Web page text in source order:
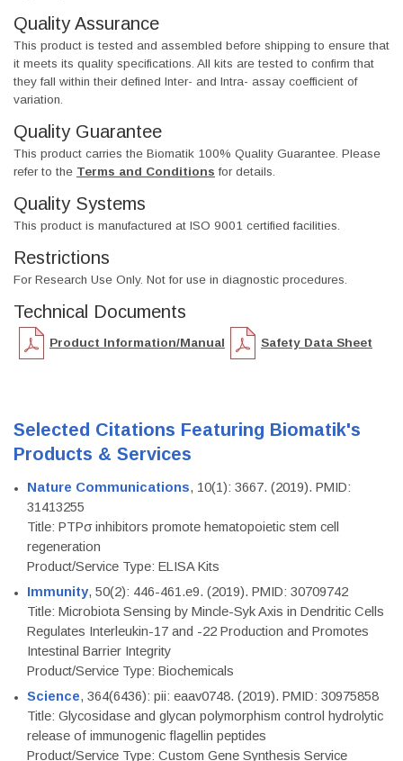
Quality Assurance
This product is tested and assembled before shipping to ensure that
it meets its quality specifications. All kits are tested to confirm that
they fall within their defined Inter- and Intra- assay coefficient of
variation.
Quality Guarantee
This product carries the Biomatik 100% Quality Guarantee. Please
refer to the Terms and Conditions for details.
Quality Systems
This product is manufactured at ISO 9001 certified facilities.
Restrictions
For Research Use Only. Not for use in diagnostic procedures.
Technical Documents
Product Information/Manual Safety Data Sheet
Selected Citations Featuring Biomatik's
Products & Services
Nature Communications, 10(1): 3667. (2019). PMID:
31413255
Title: PTPσ inhibitors promote hematopoietic stem cell
regeneration
Product/Service Type: ELISA Kits
Immunity, 50(2): 446-461.e9. (2019). PMID: 30709742
Title: Microbiota Sensing by Mincle-Syk Axis in Dendritic Cells
Regulates Interleukin-17 and -22 Production and Promotes
Intestinal Barrier Integrity
Product/Service Type: Biochemicals
Science, 364(6436): pii: eaav0748. (2019). PMID: 30975858
Title: Glycosidase and glycan polymorphism control hydrolytic
release of immunogenic flagellin peptides
Product/Service Type: Custom Gene Synthesis Service